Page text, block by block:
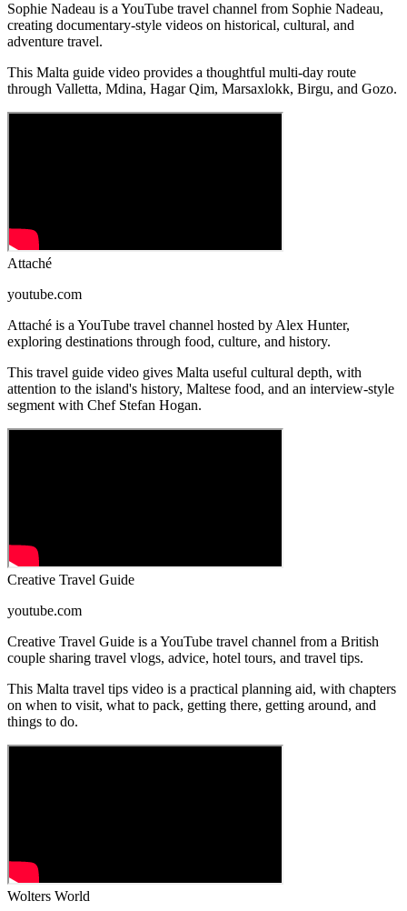
Sophie Nadeau is a YouTube travel channel from Sophie Nadeau,
creating documentary-style videos on historical, cultural, and
adventure travel.
This Malta guide video provides a thoughtful multi-day route
through Valletta, Mdina, Hagar Qim, Marsaxlokk, Birgu, and Gozo.
Attaché
youtube.com
Attaché is a YouTube travel channel hosted by Alex Hunter,
exploring destinations through food, culture, and history.
This travel guide video gives Malta useful cultural depth, with
attention to the island's history, Maltese food, and an interview-style
segment with Chef Stefan Hogan.
Creative Travel Guide
youtube.com
Creative Travel Guide is a YouTube travel channel from a British
couple sharing travel vlogs, advice, hotel tours, and travel tips.
This Malta travel tips video is a practical planning aid, with chapters
on when to visit, what to pack, getting there, getting around, and
things to do.
Wolters World